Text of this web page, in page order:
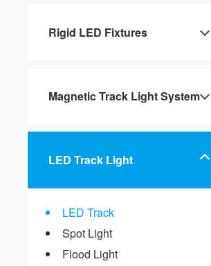
Rigid LED Fixtures
Magnetic Track Light System
LED Track Light
LED Track
Spot Light
Flood Light